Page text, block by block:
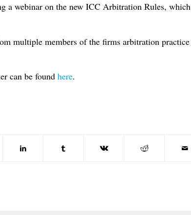
a webinar on the new ICC Arbitration Rules, which
multiple members of the firms arbitration practice
can be found here.